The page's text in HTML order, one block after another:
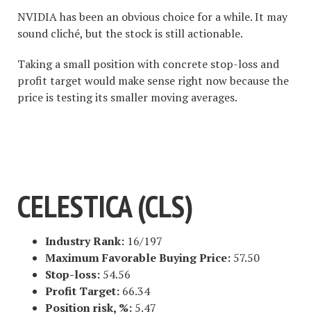
NVIDIA has been an obvious choice for a while. It may
sound cliché, but the stock is still actionable.
Taking a small position with concrete stop-loss and
profit target would make sense right now because the
price is testing its smaller moving averages.
CELESTICA (CLS)
Industry Rank: 16/197
Maximum Favorable Buying Price: 57.50
Stop-loss: 54.56
Profit Target: 66.34
Position risk, %: 5.47